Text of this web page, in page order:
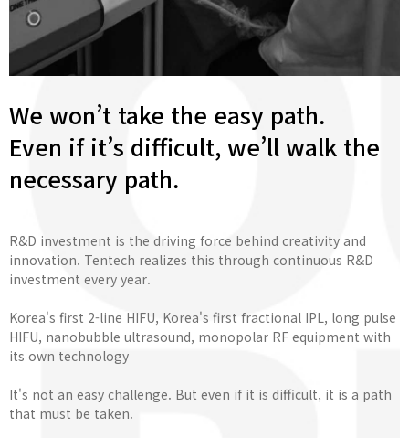
We won’t take the easy path.
Even if it’s difficult, we’ll walk the
necessary path.
R&D investment is the driving force behind creativity and
innovation. Tentech realizes this through continuous R&D
investment every year.
Korea's first 2-line HIFU, Korea's first fractional IPL, long pulse
HIFU, nanobubble ultrasound, monopolar RF equipment with
its own technology
It's not an easy challenge. But even if it is difficult, it is a path
that must be taken.